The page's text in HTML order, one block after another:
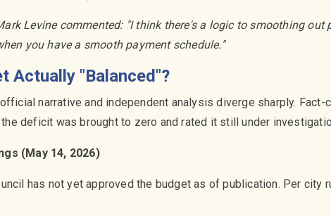
Levine commented: "I think there's a logic to smoothing
you have a smooth payment schedule."
Actually "Balanced"?
narrative and independent analysis diverge sharply.
deficit was brought to zero and rated it still under
(May 14, 2026)
has not yet approved the budget as of publication. Per city